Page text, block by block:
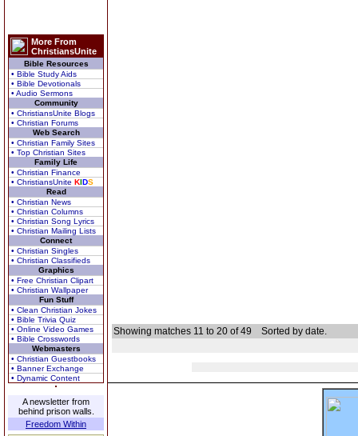
More From
ChristiansUnite
Bible Resources
• Bible Study Aids
• Bible Devotionals
• Audio Sermons
Community
• ChristiansUnite Blogs
• Christian Forums
Web Search
• Christian Family Sites
• Top Christian Sites
Family Life
• Christian Finance
• ChristiansUnite KIDS
Read
• Christian News
• Christian Columns
• Christian Song Lyrics
• Christian Mailing Lists
Connect
• Christian Singles
• Christian Classifieds
Graphics
• Free Christian Clipart
• Christian Wallpaper
Fun Stuff
• Clean Christian Jokes
• Bible Trivia Quiz
• Online Video Games
• Bible Crosswords
Webmasters
• Christian Guestbooks
• Banner Exchange
• Dynamic Content
A newsletter from
behind prison walls.
Freedom Within
Showing matches 11 to 20 of 49 Sorted by date.